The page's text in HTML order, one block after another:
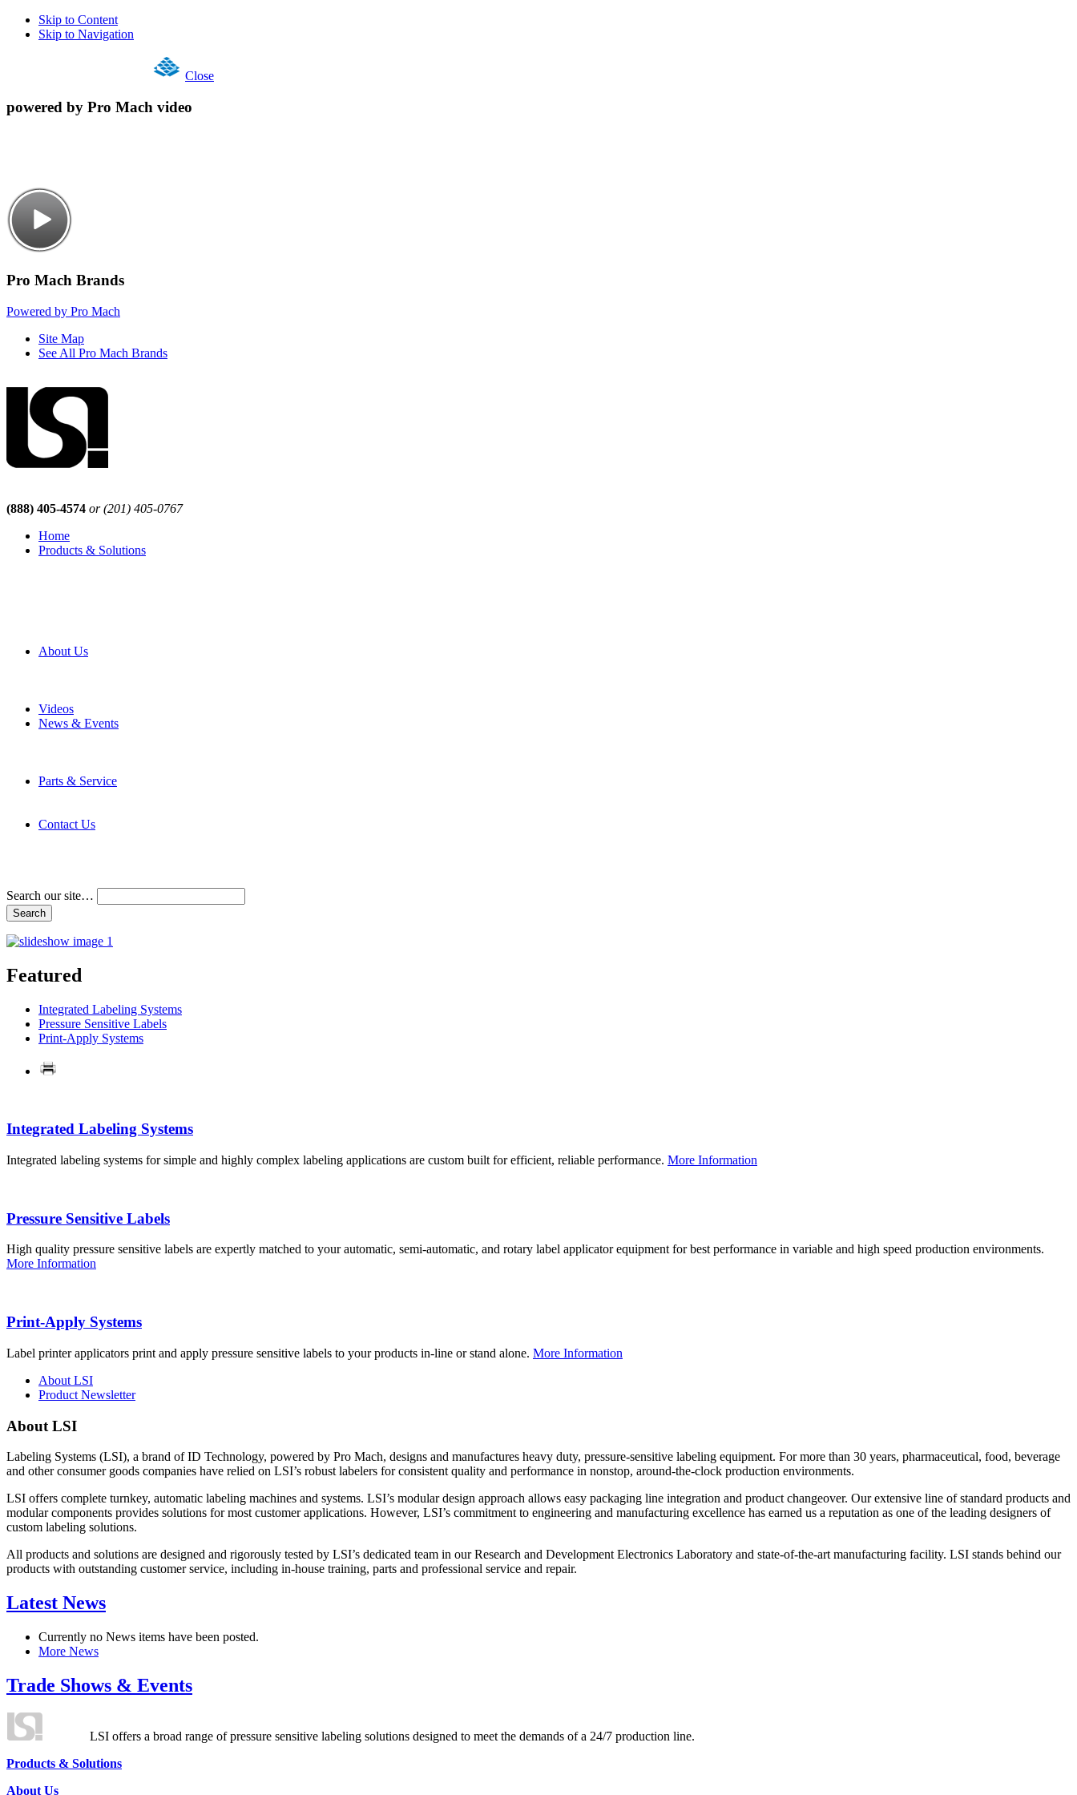
Skip to Content
Skip to Navigation
Close
powered by Pro Mach video
Pro Mach Brands
Powered by Pro Mach
Site Map
See All Pro Mach Brands
(888) 405-4574 or (201) 405-0767
Home
Products & Solutions
About Us
Videos
News & Events
Parts & Service
Contact Us
Search our site…
Featured
Integrated Labeling Systems
Pressure Sensitive Labels
Print-Apply Systems
Integrated Labeling Systems
Integrated labeling systems for simple and highly complex labeling applications are custom built for efficient, reliable performance. More Information
Pressure Sensitive Labels
High quality pressure sensitive labels are expertly matched to your automatic, semi-automatic, and rotary label applicator equipment for best performance in variable and high speed production environments.
More Information
Print-Apply Systems
Label printer applicators print and apply pressure sensitive labels to your products in-line or stand alone. More Information
About LSI
Product Newsletter
About LSI
Labeling Systems (LSI), a brand of ID Technology, powered by Pro Mach, designs and manufactures heavy duty, pressure-sensitive labeling equipment. For more than 30 years, pharmaceutical, food, beverage
and other consumer goods companies have relied on LSI’s robust labelers for consistent quality and performance in nonstop, around-the-clock production environments.
LSI offers complete turnkey, automatic labeling machines and systems. LSI’s modular design approach allows easy packaging line integration and product changeover. Our extensive line of standard products and
modular components provides solutions for most customer applications. However, LSI’s commitment to engineering and manufacturing excellence has earned us a reputation as one of the leading designers of
custom labeling solutions.
All products and solutions are designed and rigorously tested by LSI’s dedicated team in our Research and Development Electronics Laboratory and state-of-the-art manufacturing facility. LSI stands behind our
products with outstanding customer service, including in-house training, parts and professional service and repair.
Latest News
Currently no News items have been posted.
More News
Trade Shows & Events
LSI offers a broad range of pressure sensitive labeling solutions designed to meet the demands of a 24/7 production line.
Products & Solutions
About Us